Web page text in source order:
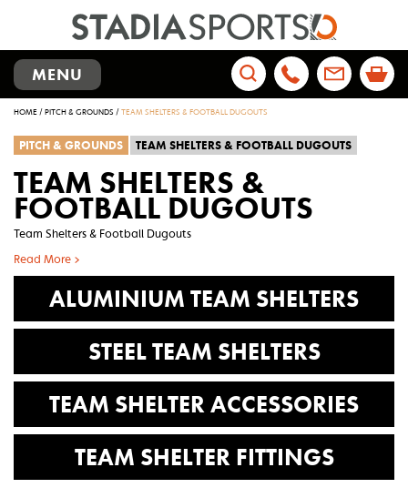
TOGGLE
NAVIGATION
MENU
Search
HOME/PITCH & GROUNDS /TEAM SHELTERS & FOOTBALL DUGOUTS
PITCH & GROUNDS TEAM SHELTERS & FOOTBALL DUGOUTS
TEAM SHELTERS &
FOOTBALL DUGOUTS
Team Shelters & Football Dugouts
Read More >
ALUMINIUM TEAM SHELTERS
STEEL TEAM SHELTERS
TEAM SHELTER ACCESSORIES
TEAM SHELTER FITTINGS